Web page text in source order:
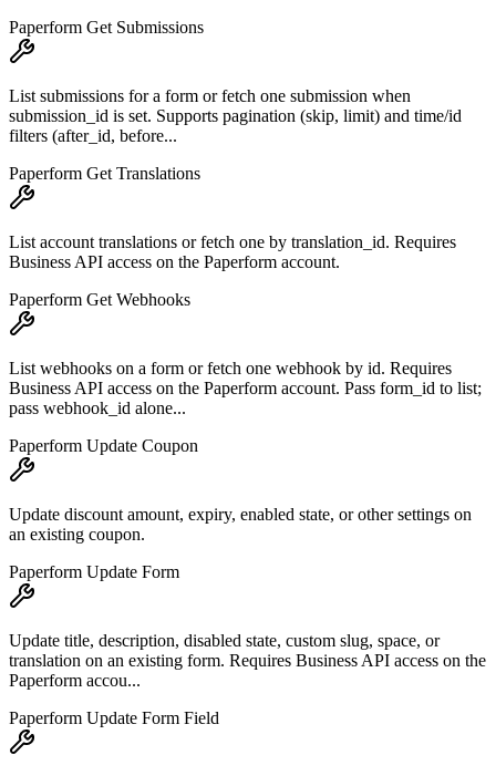
Paperform Get Submissions
List submissions for a form or fetch one submission when
submission_id is set. Supports pagination (skip, limit) and time/id
filters (after_id, before...
Paperform Get Translations
List account translations or fetch one by translation_id. Requires
Business API access on the Paperform account.
Paperform Get Webhooks
List webhooks on a form or fetch one webhook by id. Requires
Business API access on the Paperform account. Pass form_id to list;
pass webhook_id alone...
Paperform Update Coupon
Update discount amount, expiry, enabled state, or other settings on
an existing coupon.
Paperform Update Form
Update title, description, disabled state, custom slug, space, or
translation on an existing form. Requires Business API access on the
Paperform accou...
Paperform Update Form Field